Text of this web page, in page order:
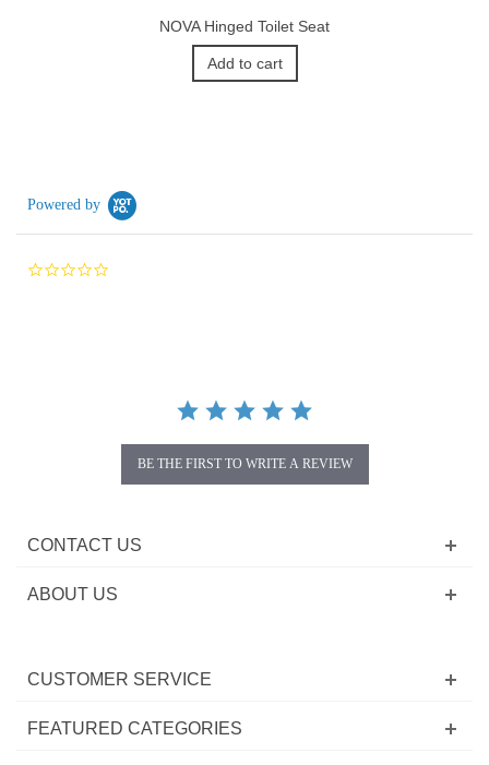
NOVA Hinged Toilet Seat
Add to cart
Powered by
BE THE FIRST TO WRITE A REVIEW
CONTACT US
ABOUT US
CUSTOMER SERVICE
FEATURED CATEGORIES